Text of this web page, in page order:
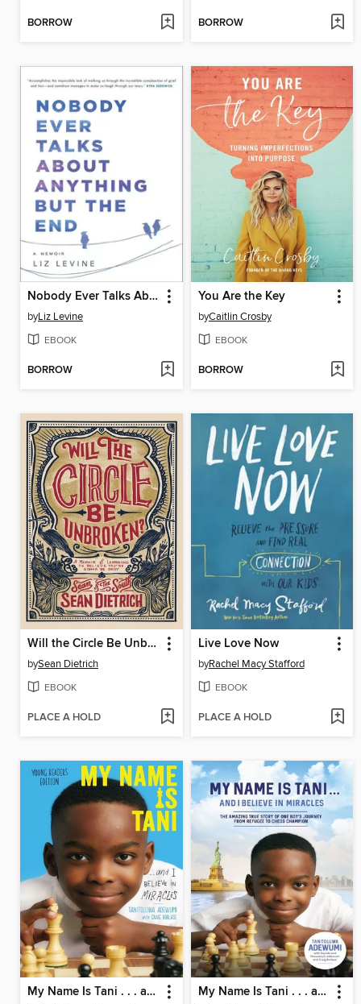
BORROW BORROW
Nobody Ever Talks About Anything But the End
byLiz Levine
EBOOK
BORROW
You Are the Key
byCaitlin Crosby
EBOOK
BORROW
Will the Circle Be Unbroken?
bySean Dietrich
EBOOK
PLACE A HOLD
Live Love Now
byRachel Macy Stafford
EBOOK
PLACE A HOLD
My Name Is Tani . . . and I Believe in Miracles Young Readers Edition My Name Is Tani . . . and I Believe in Miracles